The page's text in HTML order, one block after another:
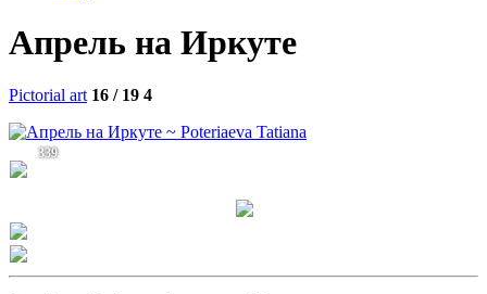
Апрель на Иркуте
Pictorial art 16 / 19 4
339